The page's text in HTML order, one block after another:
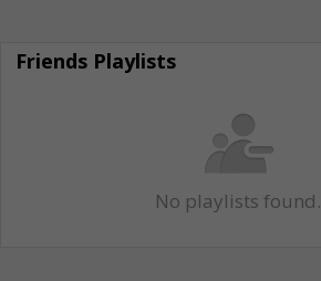
Friends Playlists
No playlists found.